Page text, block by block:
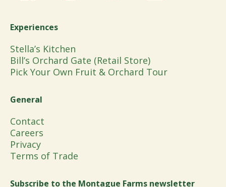
Experiences
Stella’s Kitchen
Bill’s Orchard Gate (Retail Store)
Pick Your Own Fruit & Orchard Tour
General
Contact
Careers
Privacy
Terms of Trade
Subscribe to the Montague Farms newsletter